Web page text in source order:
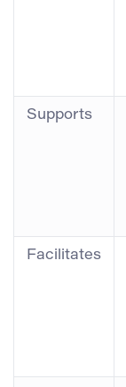
Supports
Facilitates